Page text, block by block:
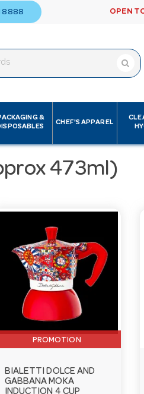
8888 OPEN
&
CHEF'S APPAREL
473ml)
PROMOTION
BIALETTI DOLCE AND
GABBANA MOKA